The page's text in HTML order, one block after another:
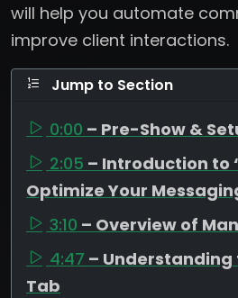
will help you automate
improve client interactions.
Jump to Section
0:00 – Pre-Show &
2:05 – Introduction to
Optimize Your
3:10 – Overview of
4:47 – Understanding
Tab